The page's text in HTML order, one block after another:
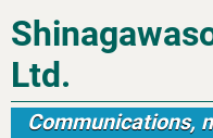
Ltd.
Communications,